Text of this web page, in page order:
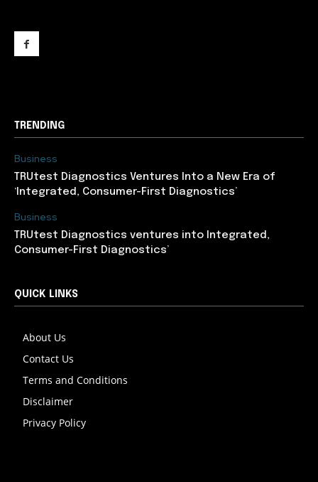
TRENDING
Business
TRUtest Diagnostics Ventures Into a New Era of
‘Integrated, Consumer-First Diagnostics’
Business
TRUtest Diagnostics ventures into Integrated,
Consumer-First Diagnostics’
QUICK LINKS
About Us
Contact Us
Terms and Conditions
Disclaimer
Privacy Policy